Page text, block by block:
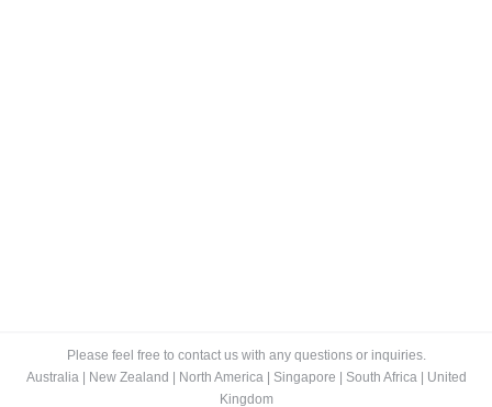
Please feel free to contact us with any questions or inquiries.
Australia | New Zealand | North America | Singapore | South Africa | United
Kingdom